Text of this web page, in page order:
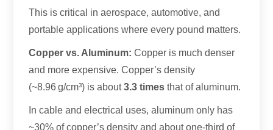
This is critical in aerospace, automotive, and
portable applications where every pound matters.
Copper vs. Aluminum: Copper is much denser
and more expensive. Copper’s density
(~8.96 g/cm³) is about3.3 times that of aluminum.
In cable and electrical uses, aluminum only has
~30% of copper’s density and about one-third of